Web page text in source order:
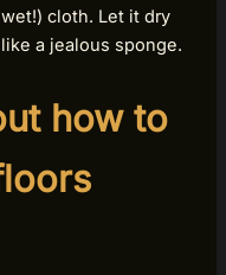
cloth. Let it dry
a jealous sponge.
how to